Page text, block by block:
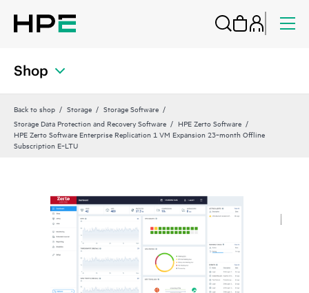
Shop
Back to shop Storage
Storage Software
Storage Data Protection and Recovery Software
HPE Zerto Software
HPE Zerto Software Enterprise Replication 1 VM Expansion 23‑month Offline
Subscription E‑LTU